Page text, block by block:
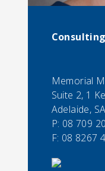
Memorial
Suite 2, 1
Adelaide,
P: 08 709
F: 08 8267